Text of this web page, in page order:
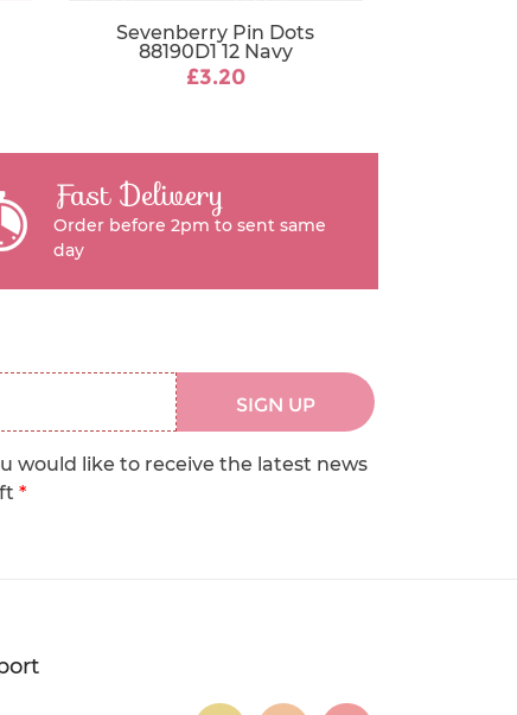
Sevenberry Pin Dots
88190D1 12 Navy
£3.20
Fast Delivery
Order before 2pm to sent same
day
SIGN UP
would like to receive the latest news
*